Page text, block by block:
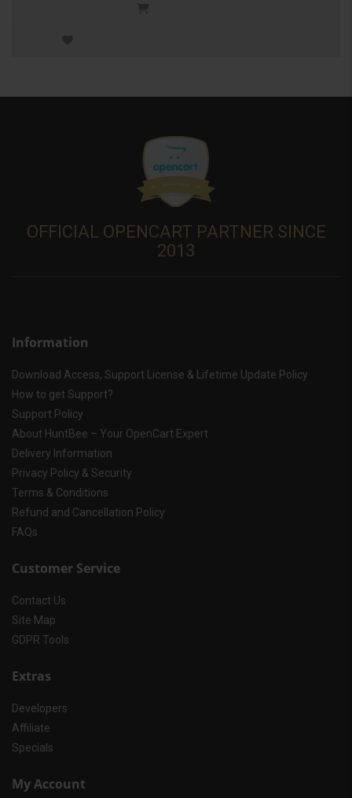
OFFICIAL OPENCART PARTNER SINCE
2013
Information
Download Access, Support License & Lifetime Update Policy
How to get Support?
Support Policy
About HuntBee – Your OpenCart Expert
Delivery Information
Privacy Policy & Security
Terms & Conditions
Refund and Cancellation Policy
FAQs
Customer Service
Contact Us
Site Map
GDPR Tools
Extras
Developers
Affiliate
Specials
My Account